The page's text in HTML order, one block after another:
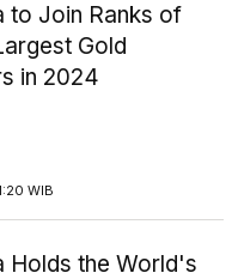
to Join Ranks of
Gold
in 2024
WIB
Holds the World's